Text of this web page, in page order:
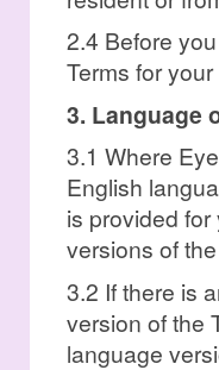
2.4 Before
Terms for
3. Language
3.1 Where
English
is provided
versions of
3.2 If there is
version of the
language